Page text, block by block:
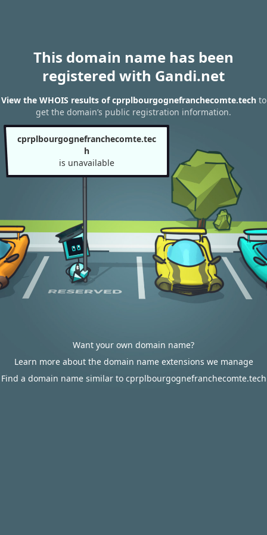
This domain name has been
registered with Gandi.net
View the WHOIS results of cprplbourgognefranchecomte.techto
get the domain’s public registration information.
cprplbourgognefranchecomte.tec
h
is unavailable
Want your own domain name?
Learn more about the domain name extensions we manage
Find a domain name similar to cprplbourgognefranchecomte.tech